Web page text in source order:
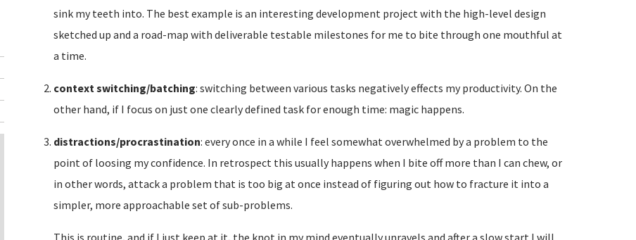
sink my teeth into. The best example is an interesting development project with the high-level design
sketched up and a road-map with deliverable testable milestones for me to bite through one mouthful at
a time.
context switching/batching: switching between various tasks negatively effects my productivity. On the
other hand, if I focus on just one clearly defined task for enough time: magic happens.
distractions/procrastination: every once in a while I feel somewhat overwhelmed by a problem to the
point of loosing my confidence. In retrospect this usually happens when I bite off more than I can chew, or
in other words, attack a problem that is too big at once instead of figuring out how to fracture it into a
simpler, more approachable set of sub-problems.
This is routine, and if I just keep at it, the knot in my mind eventually unravels and after a slow start I will